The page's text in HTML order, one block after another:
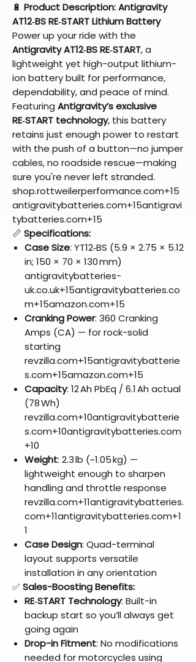
🔋 Product Description: Antigravity
AT12‑BS RE‑START Lithium Battery
Power up your ride with the
Antigravity AT12‑BS RE‑START, a
lightweight yet high-output lithium-
ion battery built for performance,
dependability, and peace of mind.
Featuring Antigravity’s exclusive
RE‑START technology, this battery
retains just enough power to restart
with the push of a button—no jumper
cables, no roadside rescue—making
sure you're never left stranded.
shop.rottweilerperformance.com+15
antigravitybatteries.com+15antigravi
tybatteries.com+15
📏 Specifications:
Case Size: YT12‑BS (5.9 × 2.75 × 5.12
in; 150 × 70 × 130 mm)
antigravitybatteries-
uk.co.uk+15antigravitybatteries.co
m+15amazon.com+15
Cranking Power: 360 Cranking
Amps (CA) — for rock-solid
starting
revzilla.com+15antigravitybatterie
s.com+15amazon.com+15
Capacity: 12 Ah PbEq / 6.1 Ah actual
(78 Wh)
revzilla.com+10antigravitybatterie
s.com+10antigravitybatteries.com
+10
Weight: 2.3 lb (~1.05 kg) —
lightweight enough to sharpen
handling and throttle response
revzilla.com+11antigravitybatteries.
com+11antigravitybatteries.com+1
1
Case Design: Quad-terminal
layout supports versatile
installation in any orientation
✅Sales-Boosting Benefits:
RE‑START Technology: Built-in
backup start so you’ll always get
going again
Drop-in Fitment: No modifications
needed for motorcycles using